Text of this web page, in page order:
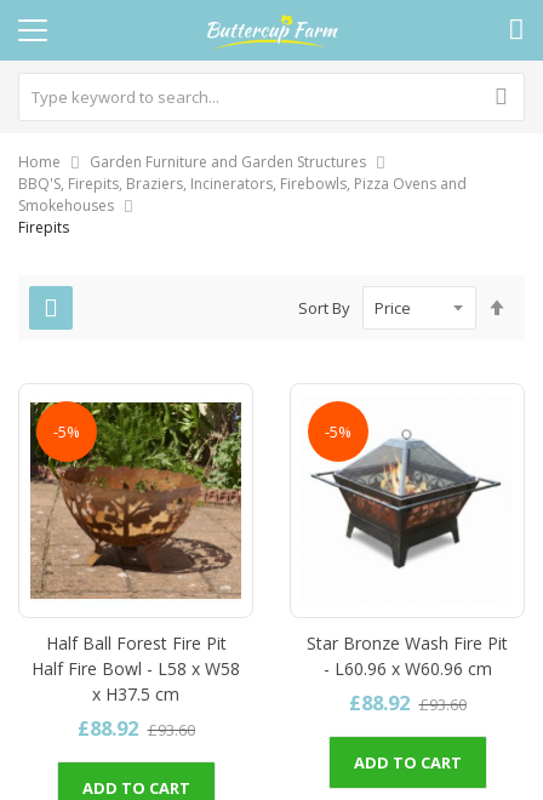
Home
Garden Furniture and Garden Structures
BBQ'S, Firepits, Braziers, Incinerators, Firebowls, Pizza Ovens and
Smokehouses
Firepits
Sort By
-5%
Half Ball Forest Fire Pit
Half Fire Bowl - L58 x W58
x H37.5 cm
£88.92 £93.60
ADD TO CART
-5%
Star Bronze Wash Fire Pit
- L60.96 x W60.96 cm
£88.92 £93.60
ADD TO CART